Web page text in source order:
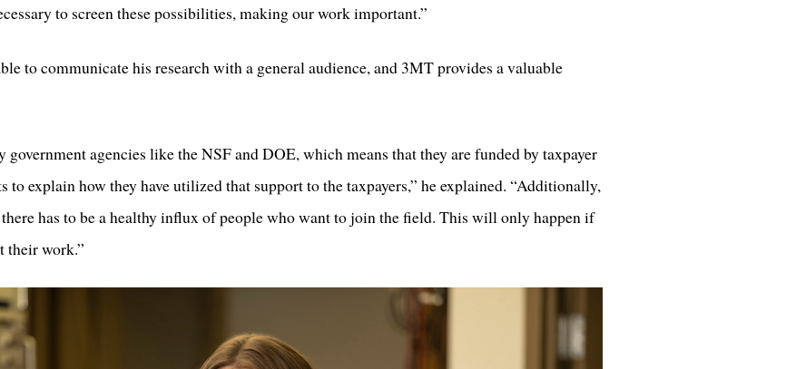
to screen these possibilities, making our work important.”
to communicate his research with a general audience, and 3MT provides a valuable
agencies like the NSF and DOE, which means that they are funded by taxpayer
explain how they have utilized that support to the taxpayers,” he explained. “Additionally,
has to be a healthy influx of people who want to join the field. This will only happen if
their work.”